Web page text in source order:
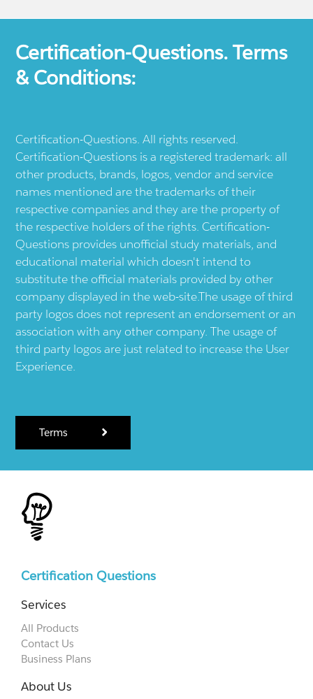
Certification-Questions. Terms
& Conditions:
Certification-Questions. All rights reserved.
Certification-Questions is a registered trademark: all
other products, brands, logos, vendor and service
names mentioned are the trademarks of their
respective companies and they are the property of
the respective holders of the rights. Certification-
Questions provides unofficial study materials, and
educational material which doesn't intend to
substitute the official materials provided by other
company displayed in the web-site.The usage of third
party logos does not represent an endorsement or an
association with any other company. The usage of
third party logos are just related to increase the User
Experience.
Terms
Certification Questions
Services
All Products
Contact Us
Business Plans
About Us